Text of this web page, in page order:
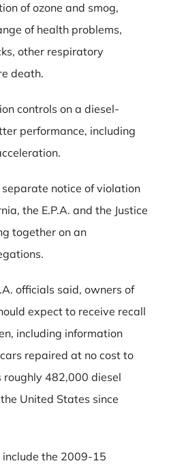
of ozone and smog,
of health problems,
other respiratory
death.
controls on a diesel-
performance, including
notice of violation
the E.P.A. and the Justice
together on an
officials said, owners of
expect to receive recall
including information
repaired at no cost to
roughly 482,000 diesel
United States since
the 2009-15